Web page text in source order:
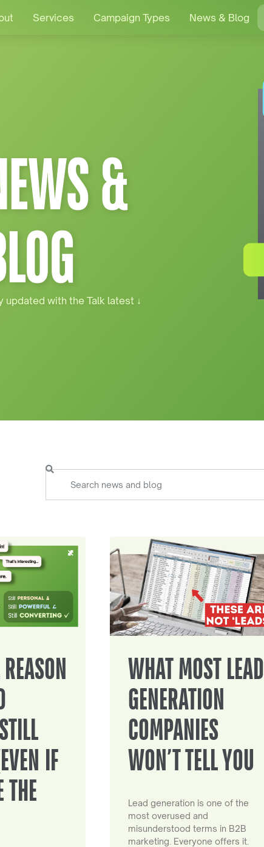
Services Campaign Types News & Blog
&
updated with the Talk latest ↓
IF
THE
WHAT MOST LEAD
GENERATION
COMPANIES
WON’T TELL YOU
Lead generation is one of the
most overused and
misunderstood terms in B2B
marketing. Everyone offers it.